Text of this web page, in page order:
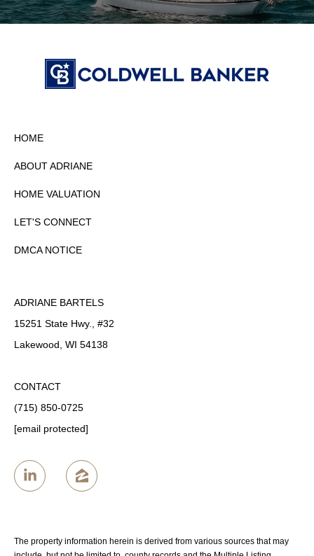
HOME
ABOUT ADRIANE
HOME VALUATION
LET'S CONNECT
DMCA NOTICE
ADRIANE BARTELS
15251 State Hwy., #32
Lakewood, WI 54138
CONTACT
(715) 850-0725
[email protected]
The property information herein is derived from various sources that may